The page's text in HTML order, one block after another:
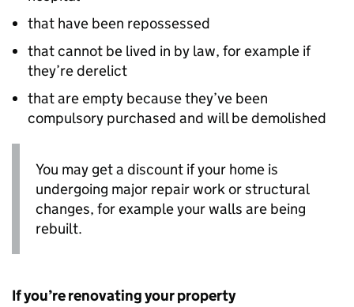
that have been repossessed
that cannot be lived in by law, for example if
they’re derelict
that are empty because they’ve been
compulsory purchased and will be demolished
You may get a discount if your home is
undergoing major repair work or structural
changes, for example your walls are being
rebuilt.
If you’re renovating your property